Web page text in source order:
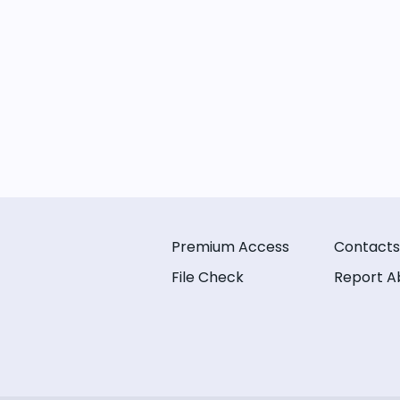
Premium Access
File Check
Contacts
Report